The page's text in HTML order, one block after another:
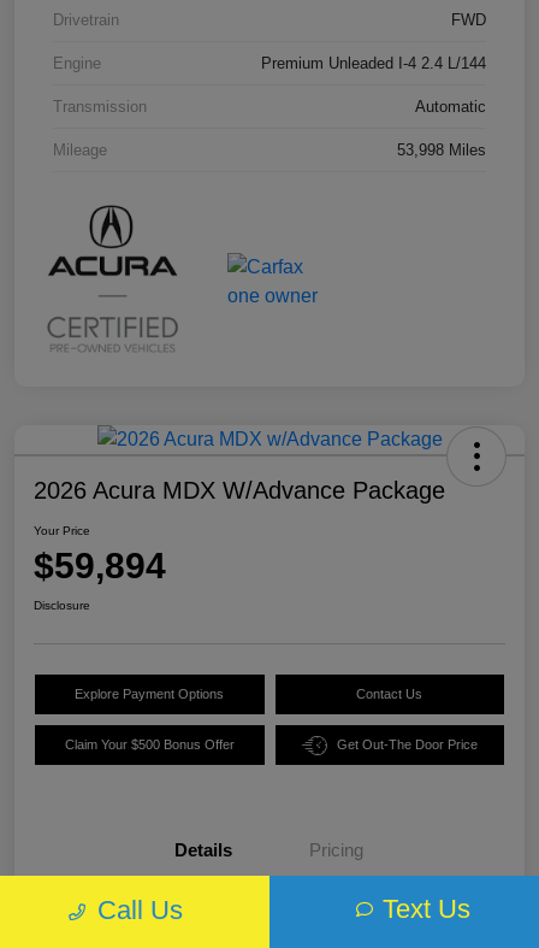
Drivetrain FWD
Engine Premium Unleaded I-4 2.4 L/144
Transmission Automatic
Mileage 53,998 Miles
2026 Acura MDX W/Advance Package
Your Price
$59,894
Disclosure
Explore Payment Options Contact Us
Claim Your $500 Bonus Offer Get Out-The Door Price
Details Pricing
VIN
Call Us Text Us